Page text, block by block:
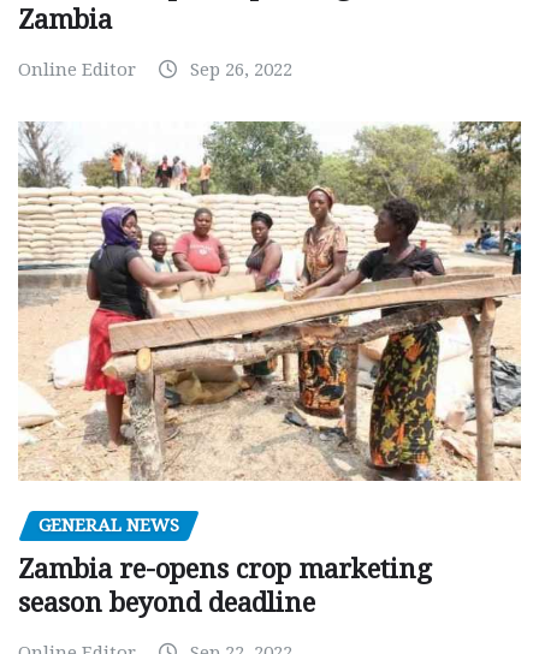
Zambia
Online Editor Sep 26, 2022
GENERAL NEWS
Zambia re-opens crop marketing
season beyond deadline